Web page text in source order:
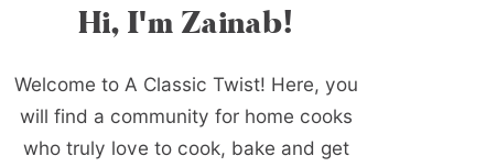
Hi, I'm Zainab!
Welcome to A Classic Twist! Here, you
will find a community for home cooks
who truly love to cook, bake and get